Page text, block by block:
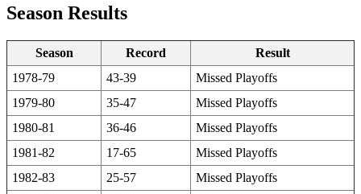
Season Results
Season Record
Result
1978-79
43-39
Missed Playoffs
1979-80
35-47
Missed Playoffs
1980-81
36-46
Missed Playoffs
1981-82
17-65
Missed Playoffs
1982-83
25-57
Missed Playoffs